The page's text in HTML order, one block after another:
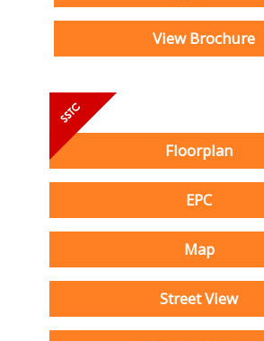
View Brochure
Floorplan
EPC
Map
Street View